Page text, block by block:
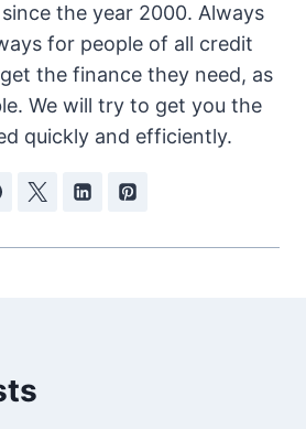
the year 2000. Always
for people of all credit
the finance they need, as
We will try to get you the
quickly and efficiently.